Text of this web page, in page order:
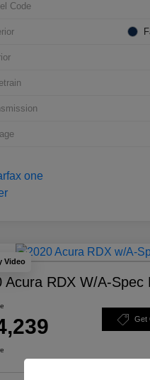
Code
Video
Acura RDX W/A-Spec
Get